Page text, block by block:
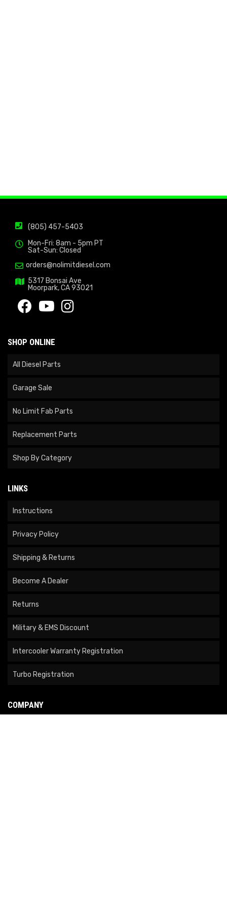
(805) 457-5403
Mon-Fri: 8am - 5pm PT
Sat-Sun: Closed
orders@nolimitdiesel.com
5317 Bonsai Ave
Moorpark, CA 93021
SHOP ONLINE
All Diesel Parts
Garage Sale
No Limit Fab Parts
Replacement Parts
Shop By Category
LINKS
Instructions
Privacy Policy
Shipping & Returns
Become A Dealer
Returns
Military & EMS Discount
Intercooler Warranty Registration
Turbo Registration
COMPANY